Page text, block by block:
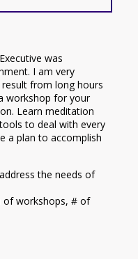
was
I am very
from long hours
workshop for your
Learn meditation
to deal with every
a plan to accomplish
the needs of
of workshops, # of